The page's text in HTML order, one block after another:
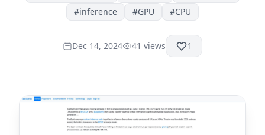
#inference #GPU #CPU
Dec 14, 2024 41 views 1